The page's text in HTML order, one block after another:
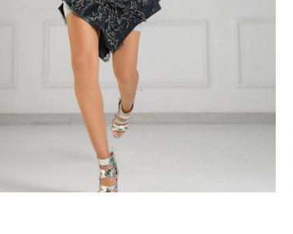
100 $ 224
Add to Cart